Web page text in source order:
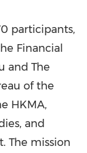
participants,
Financial
and The
of the
HKMA,
and
The mission